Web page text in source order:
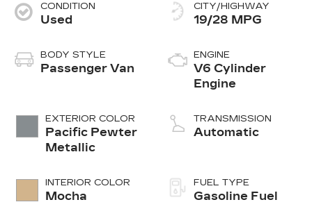
CONDITION
Used
BODY STYLE
Passenger Van
EXTERIOR COLOR
Pacific Pewter
Metallic
INTERIOR COLOR
Mocha
CITY/HIGHWAY
19/28 MPG
ENGINE
V6 Cylinder
Engine
TRANSMISSION
Automatic
FUEL TYPE
Gasoline Fuel